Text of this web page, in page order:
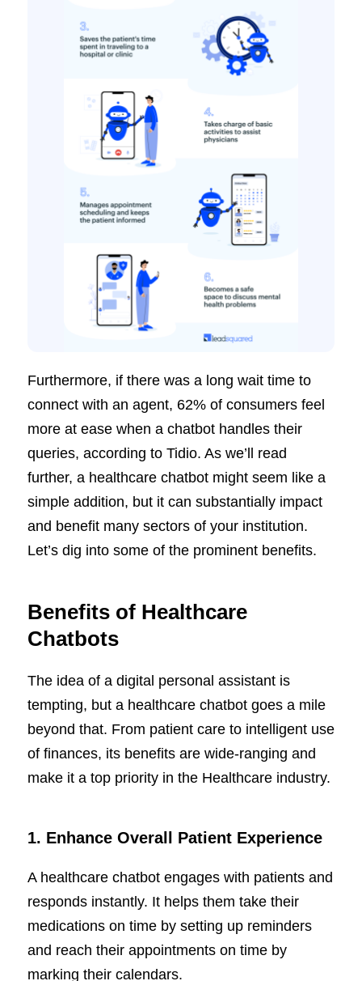
Furthermore, if there was a long wait time to
connect with an agent, 62% of consumers feel
more at ease when a chatbot handles their
queries, according to Tidio. As we’ll read
further, a healthcare chatbot might seem like a
simple addition, but it can substantially impact
and benefit many sectors of your institution.
Let’s dig into some of the prominent benefits.
Benefits of Healthcare
Chatbots
The idea of a digital personal assistant is
tempting, but a healthcare chatbot goes a mile
beyond that. From patient care to intelligent use
of finances, its benefits are wide-ranging and
make it a top priority in the Healthcare industry.
1. Enhance Overall Patient Experience
A healthcare chatbot engages with patients and
responds instantly. It helps them take their
medications on time by setting up reminders
and reach their appointments on time by
marking their calendars.